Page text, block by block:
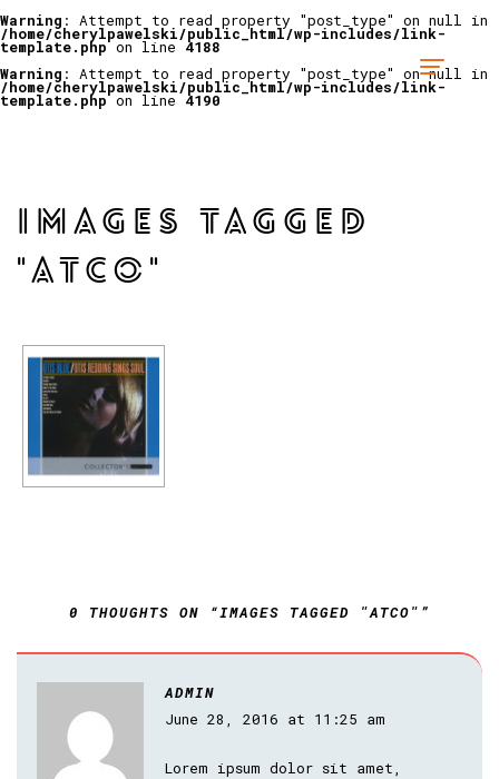
Warning : Attempt to read property "post_type" on null in
/home/cherylpawelski/public_html/wp-includes/link-
template.phpon line 4188
Warning : Attempt to read property "post_type" on null in
/home/cherylpawelski/public_html/wp-includes/link-
template.phpon line 4190
IMAGES TAGGED
"ATCO"
0 THOUGHTS ON “IMAGES TAGGED "ATCO"”
ADMIN
June 28, 2016 at 11:25 am
Lorem ipsum dolor sit amet,